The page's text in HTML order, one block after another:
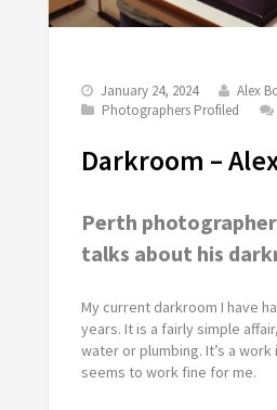
January 24, 2024
Alex
Photographers Profiled
Darkroom –
Perth
talks about his
My current darkroom I have
years. It is a fairly simple
water or plumbing. It’s a
seems to work fine for me.